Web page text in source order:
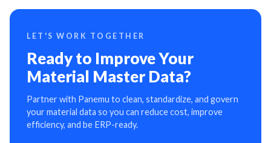
LET'S WORK TOGETHER
Ready to Improve Your
Material Master Data?
Partner with Panemu to clean, standardize, and govern
your material data so you can reduce cost, improve
efficiency, and be ERP-ready.